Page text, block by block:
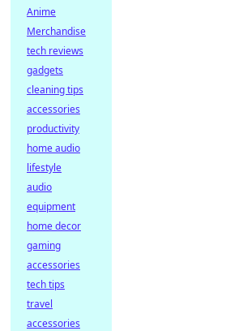
Anime
Merchandise
tech reviews
gadgets
cleaning tips
accessories
productivity
home audio
lifestyle
audio
equipment
home decor
gaming
accessories
tech tips
travel
accessories